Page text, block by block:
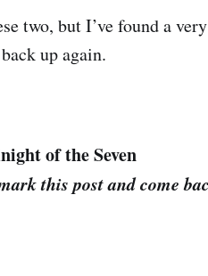
two, but I’ve found a very
up again.
of the Seven
this post and come